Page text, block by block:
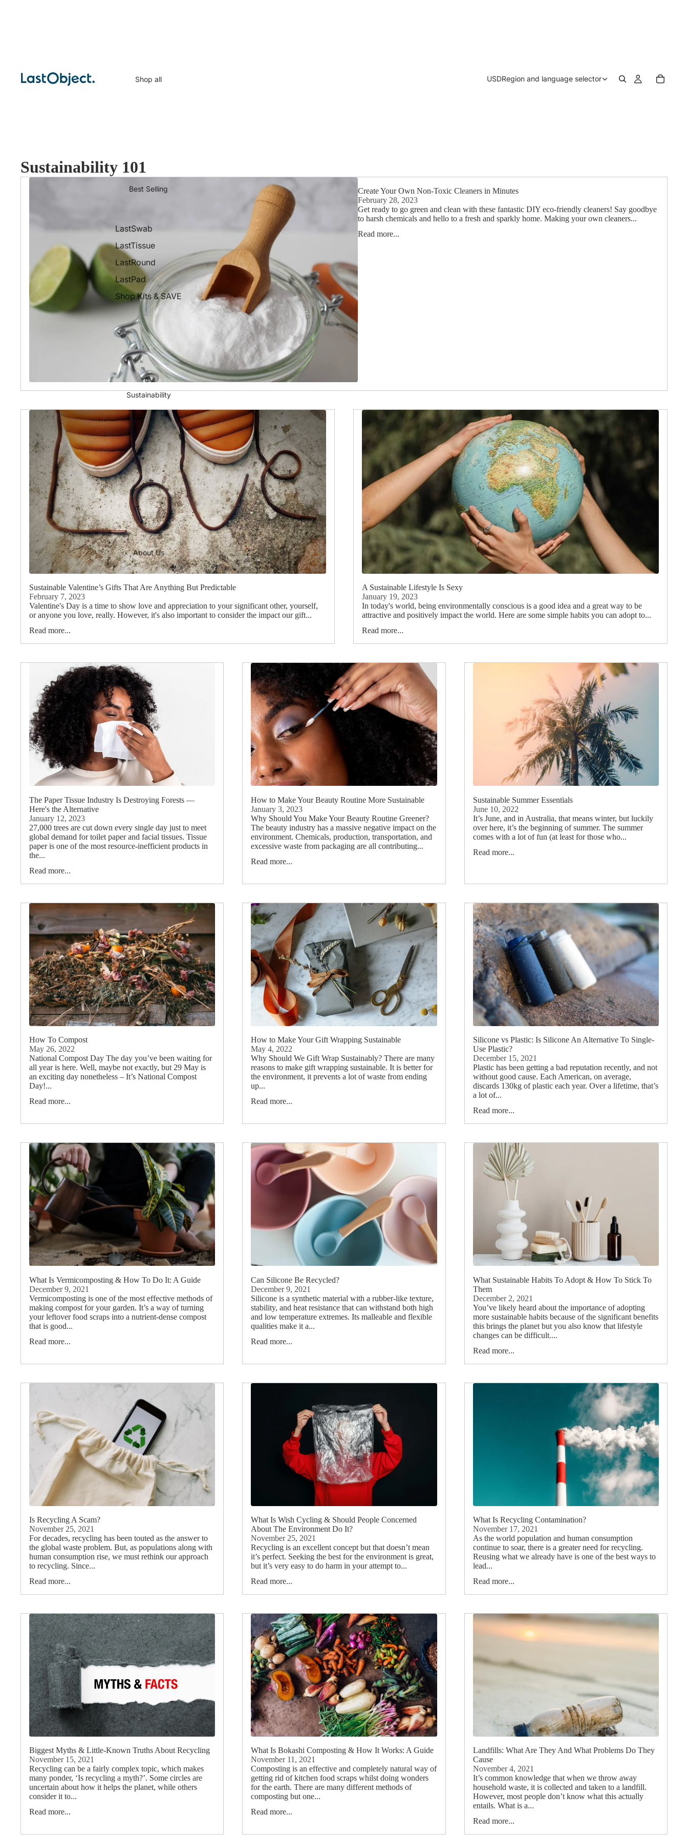
Shop all
Best Selling
LastSwab
LastTissue
LastRound
LastPad
Shop Kits & SAVE
Sustainability
About Us
More
USDRegion and language selector
Sustainability 101
Create Your Own Non-Toxic Cleaners in Minutes
February 28, 2023
Get ready to go green and clean with these fantastic DIY eco-friendly cleaners! Say goodbye
to harsh chemicals and hello to a fresh and sparkly home. Making your own cleaners...
Read more...
Sustainable Valentine’s Gifts That Are Anything But Predictable
February 7, 2023
Valentine's Day is a time to show love and appreciation to your significant other, yourself,
or anyone you love, really. However, it's also important to consider the impact our gift...
Read more...
A Sustainable Lifestyle Is Sexy
January 19, 2023
In today's world, being environmentally conscious is a good idea and a great way to be
attractive and positively impact the world. Here are some simple habits you can adopt to...
Read more...
The Paper Tissue Industry Is Destroying Forests —
Here's the Alternative
January 12, 2023
27,000 trees are cut down every single day just to meet
global demand for toilet paper and facial tissues. Tissue
paper is one of the most resource-inefficient products in
the...
Read more...
How to Make Your Beauty Routine More Sustainable
January 3, 2023
Why Should You Make Your Beauty Routine Greener?
The beauty industry has a massive negative impact on the
environment. Chemicals, production, transportation, and
excessive waste from packaging are all contributing...
Read more...
Sustainable Summer Essentials
June 10, 2022
It’s June, and in Australia, that means winter, but luckily
over here, it’s the beginning of summer. The summer
comes with a lot of fun (at least for those who...
Read more...
How To Compost
May 26, 2022
National Compost Day The day you’ve been waiting for
all year is here. Well, maybe not exactly, but 29 May is
an exciting day nonetheless – It’s National Compost
Day!...
Read more...
How to Make Your Gift Wrapping Sustainable
May 4, 2022
Why Should We Gift Wrap Sustainably? There are many
reasons to make gift wrapping sustainable. It is better for
the environment, it prevents a lot of waste from ending
up...
Read more...
Silicone vs Plastic: Is Silicone An Alternative To Single-
Use Plastic?
December 15, 2021
Plastic has been getting a bad reputation recently, and not
without good cause. Each American, on average,
discards 130kg of plastic each year. Over a lifetime, that’s
a lot of...
Read more...
What Is Vermicomposting & How To Do It: A Guide
December 9, 2021
Vermicomposting is one of the most effective methods of
making compost for your garden. It’s a way of turning
your leftover food scraps into a nutrient-dense compost
that is good...
Read more...
Can Silicone Be Recycled?
December 9, 2021
Silicone is a synthetic material with a rubber-like texture,
stability, and heat resistance that can withstand both high
and low temperature extremes. Its malleable and flexible
qualities make it a...
Read more...
What Sustainable Habits To Adopt & How To Stick To
Them
December 2, 2021
You’ve likely heard about the importance of adopting
more sustainable habits because of the significant benefits
this brings the planet but you also know that lifestyle
changes can be difficult....
Read more...
Is Recycling A Scam?
November 25, 2021
For decades, recycling has been touted as the answer to
the global waste problem. But, as populations along with
human consumption rise, we must rethink our approach
to recycling. Since...
Read more...
What Is Wish Cycling & Should People Concerned
About The Environment Do It?
November 25, 2021
Recycling is an excellent concept but that doesn’t mean
it’s perfect. Seeking the best for the environment is great,
but it’s very easy to do harm in your attempt to...
Read more...
What Is Recycling Contamination?
November 17, 2021
As the world population and human consumption
continue to soar, there is a greater need for recycling.
Reusing what we already have is one of the best ways to
lead...
Read more...
Biggest Myths & Little-Known Truths About Recycling
November 15, 2021
Recycling can be a fairly complex topic, which makes
many ponder, ‘Is recycling a myth?’. Some circles are
uncertain about how it helps the planet, while others
consider it to...
Read more...
What Is Bokashi Composting & How It Works: A Guide
November 11, 2021
Composting is an effective and completely natural way of
getting rid of kitchen food scraps whilst doing wonders
for the earth. There are many different methods of
composting but one...
Read more...
Landfills: What Are They And What Problems Do They
Cause
November 4, 2021
It’s common knowledge that when we throw away
household waste, it is collected and taken to a landfill.
However, most people don’t know what this actually
entails. What is a...
Read more...